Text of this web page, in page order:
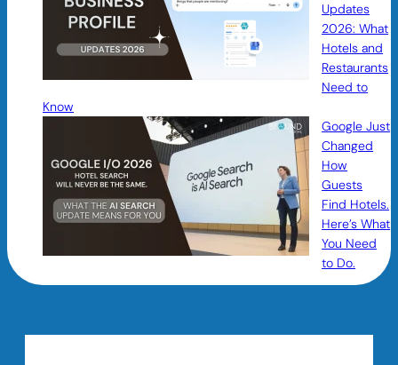
Updates
2026: What
Hotels and
Restaurants
Need to
Know
Google Just
Changed
How
Guests
Find Hotels.
Here’s What
You Need
to Do.